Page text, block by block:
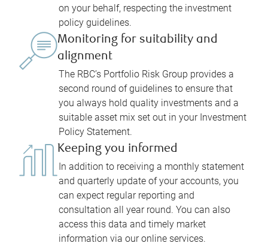
on your behalf, respecting the investment
policy guidelines.
Monitoring for suitability and
alignment
The RBC’s Portfolio Risk Group provides a
second round of guidelines to ensure that
you always hold quality investments and a
suitable asset mix set out in your Investment
Policy Statement.
Keeping you informed
In addition to receiving a monthly statement
and quarterly update of your accounts, you
can expect regular reporting and
consultation all year round. You can also
access this data and timely market
information via our online services.